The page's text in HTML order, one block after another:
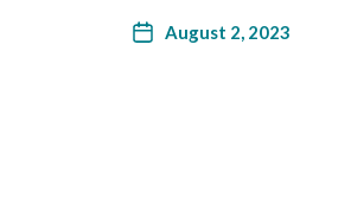
August 2, 2023